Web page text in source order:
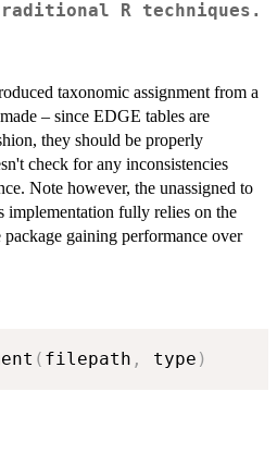
R techniques.
taxonomic assignment from a
– since EDGE tables are
they should be properly
check for any inconsistencies
Note however, the unassigned to
implementation fully relies on the
gaining performance over
( filepath , type )